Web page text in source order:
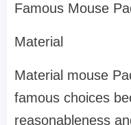
Famous Mouse
Material
Material mouse
famous choices
reasonableness